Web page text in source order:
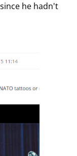
he hadn't